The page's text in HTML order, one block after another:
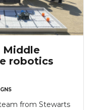
Middle
robotics
from Stewarts